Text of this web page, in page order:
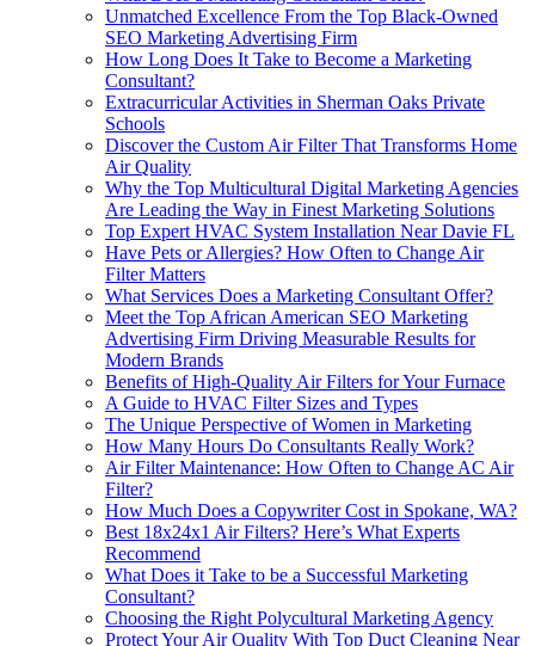
Unmatched Excellence From the Top Black-Owned
SEO Marketing Advertising Firm
How Long Does It Take to Become a Marketing
Consultant?
Extracurricular Activities in Sherman Oaks Private
Schools
Discover the Custom Air Filter That Transforms Home
Air Quality
Why the Top Multicultural Digital Marketing Agencies
Are Leading the Way in Finest Marketing Solutions
Top Expert HVAC System Installation Near Davie FL
Have Pets or Allergies? How Often to Change Air
Filter Matters
What Services Does a Marketing Consultant Offer?
Meet the Top African American SEO Marketing
Advertising Firm Driving Measurable Results for
Modern Brands
Benefits of High-Quality Air Filters for Your Furnace
A Guide to HVAC Filter Sizes and Types
The Unique Perspective of Women in Marketing
How Many Hours Do Consultants Really Work?
Air Filter Maintenance: How Often to Change AC Air
Filter?
How Much Does a Copywriter Cost in Spokane, WA?
Best 18x24x1 Air Filters? Here’s What Experts
Recommend
What Does it Take to be a Successful Marketing
Consultant?
Choosing the Right Polycultural Marketing Agency
Protect Your Air Quality With Top Duct Cleaning Near